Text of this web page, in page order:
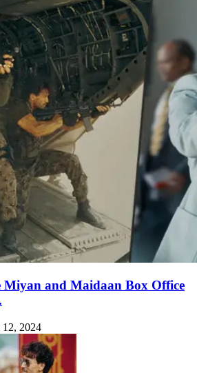
Miyan and Maidaan Box Office
2024